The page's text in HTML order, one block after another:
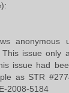
anonymous
This issue only
issue had
as STR
2008-5184